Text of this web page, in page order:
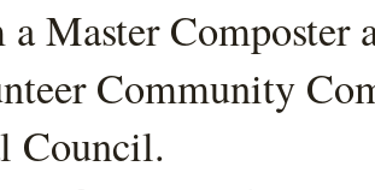
Master Composter
Community
Council.